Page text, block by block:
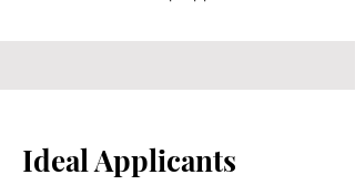
Ideal Applicants